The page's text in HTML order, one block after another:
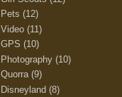
Pets (12)
Video (11)
GPS (10)
Photography (10)
Quorra (9)
Disneyland (8)